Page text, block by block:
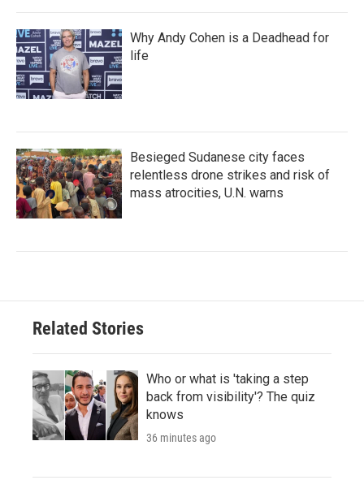
Why Andy Cohen is a Deadhead for
life
Besieged Sudanese city faces
relentless drone strikes and risk of
mass atrocities, U.N. warns
Related Stories
Who or what is 'taking a step
back from visibility'? The quiz
knows
36 minutes ago